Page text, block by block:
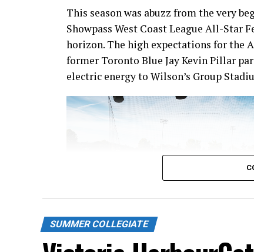
This season was abuzz from the very
Showpass West Coast League All-Star
horizon. The high expectations for the
former Toronto Blue Jay Kevin Pillar
electric energy to Wilson’s Group
SUMMER COLLEGIATE